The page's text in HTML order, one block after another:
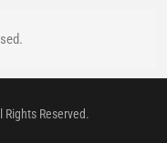
Rights Reserved.